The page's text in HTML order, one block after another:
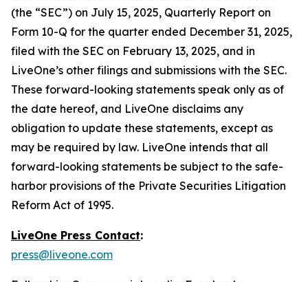
(the “SEC”) on July 15, 2025, Quarterly Report on
Form 10-Q for the quarter ended December 31, 2025,
filed with the SEC on February 13, 2025, and in
LiveOne’s other filings and submissions with the SEC.
These forward-looking statements speak only as of
the date hereof, and LiveOne disclaims any
obligation to update these statements, except as
may be required by law. LiveOne intends that all
forward-looking statements be subject to the safe-
harbor provisions of the Private Securities Litigation
Reform Act of 1995.
LiveOne Press Contact:
press@liveone.com